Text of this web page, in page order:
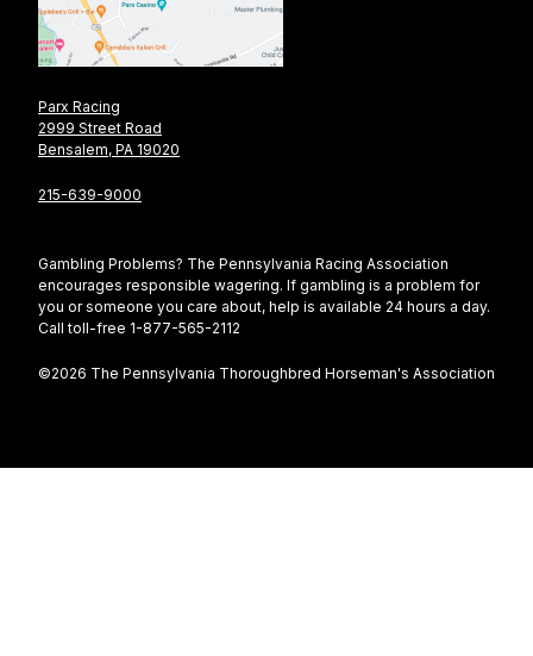
Parx Racing
2999 Street Road
Bensalem, PA 19020
215-639-9000
Gambling Problems? The Pennsylvania Racing Association
encourages responsible wagering. If gambling is a problem for
you or someone you care about, help is available 24 hours a day.
Call toll-free 1-877-565-2112
©2026 The Pennsylvania Thoroughbred Horseman's Association